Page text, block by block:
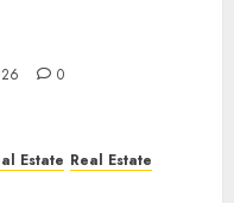
0
Estate Real Estate